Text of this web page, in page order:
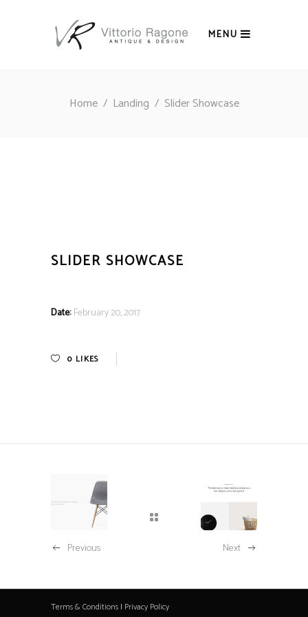
MENU
Home/ Landing / Slider Showcase
SLIDER SHOWCASE
Date: February 20, 2017
0 LIKES
Previous Next
Terms & Conditions | Privacy Policy